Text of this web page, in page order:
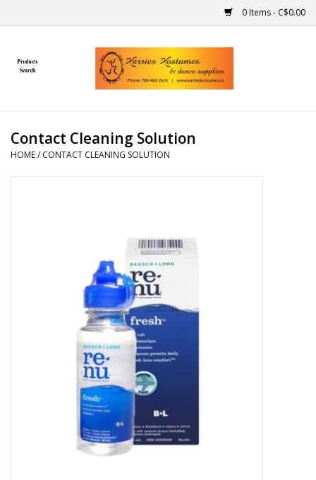
0 Items - C$0.00
Home
Handmade
Contact Cleaning Solution
HOME/ CONTACT CLEANING SOLUTION